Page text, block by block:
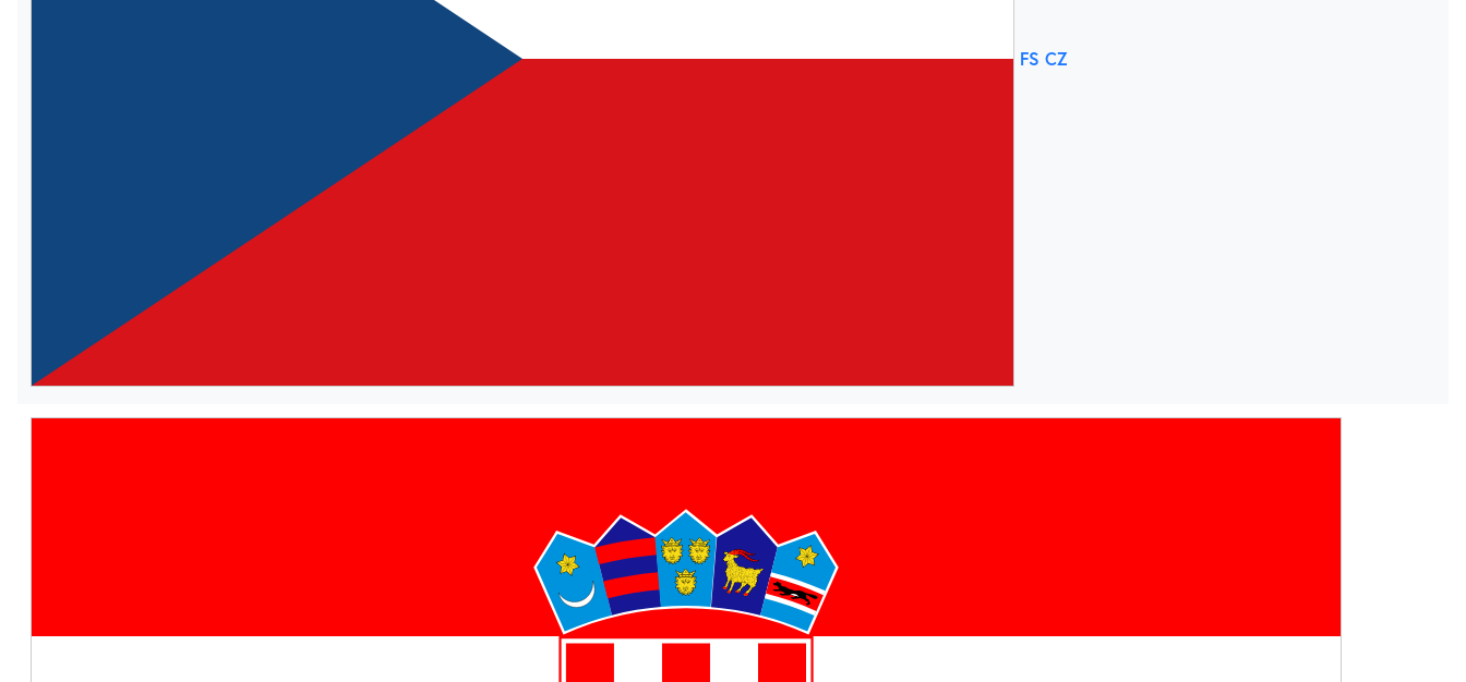
FS CZ